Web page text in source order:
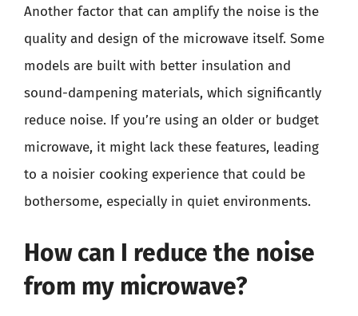
Another factor that can amplify the noise is the
quality and design of the microwave itself. Some
models are built with better insulation and
sound-dampening materials, which significantly
reduce noise. If you’re using an older or budget
microwave, it might lack these features, leading
to a noisier cooking experience that could be
bothersome, especially in quiet environments.
How can I reduce the noise
from my microwave?